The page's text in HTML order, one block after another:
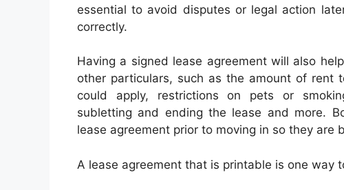
essential to avoid disputes or legal action
correctly.
Having a signed lease agreement will also
other particulars, such as the amount of rent
could apply, restrictions on pets or
subletting and ending the lease and more.
lease agreement prior to moving in so they are
A lease agreement that is printable is one way